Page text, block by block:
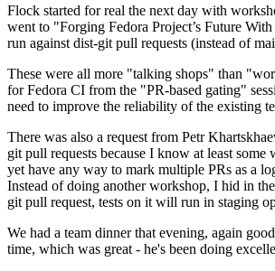
Flock started for real the next day with
went to "Forging Fedora Project’s Future
run against dist-git pull requests (instead of
These were all more "talking shops" than
for Fedora CI from the "PR-based gating"
need to improve the reliability of the existing
There was also a request from Petr
git pull requests because I know at least
yet have any way to mark multiple PRs as a
Instead of doing another workshop, I hid in
git pull request, tests on it will run in staging
We had a team dinner that evening, again
time, which was great - he's been doing